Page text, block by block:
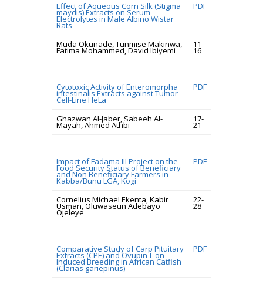
Effect of Aqueous Corn Silk (Stigma
maydis) Extracts on Serum
Electrolytes in Male Albino Wistar
Rats
PDF
Muda Okunade, Tunmise Makinwa,
Fatima Mohammed, David Ibiyemi
11-
16
Cytotoxic Activity of Enteromorpha
intestinalis Extracts against Tumor
Cell-Line HeLa
PDF
Ghazwan Al-Jaber, Sabeeh Al-
Mayah, Ahmed Athbi
17-
21
Impact of Fadama III Project on the
Food Security Status of Beneficiary
and Non Beneficiary Farmers in
Kabba/Bunu LGA, Kogi
PDF
Cornelius Michael Ekenta, Kabir
Usman, Oluwaseun Adebayo
Ojeleye
22-
28
Comparative Study of Carp Pituitary
Extracts (CPE) and Ovupin-L on
Induced Breeding in African Catfish
(Clarias gariepinus)
PDF